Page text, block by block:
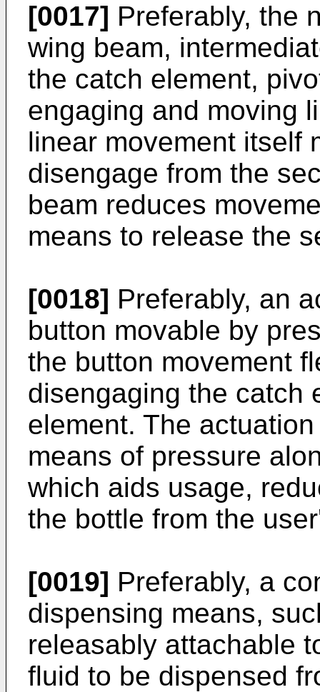
[0017] Preferably, the
wing beam,
the catch element,
engaging and moving
linear movement itself
disengage from the
beam reduces
means to release the
[0018] Preferably, an
button movable by
the button movement
disengaging the catch
element. The
means of pressure
which aids usage,
the bottle from the
[0019] Preferably, a
dispensing means,
releasably attachable
fluid to be dispensed